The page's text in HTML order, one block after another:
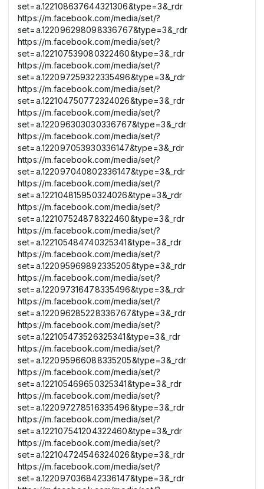
set=a.122108637644321306&type=3&_rdr
https://m.facebook.com/media/set/?
set=a.122096298098336767&type=3&_rdr
https://m.facebook.com/media/set/?
set=a.122107539080322460&type=3&_rdr
https://m.facebook.com/media/set/?
set=a.122097259322335496&type=3&_rdr
https://m.facebook.com/media/set/?
set=a.122104750772324026&type=3&_rdr
https://m.facebook.com/media/set/?
set=a.122096303030336767&type=3&_rdr
https://m.facebook.com/media/set/?
set=a.122097053930336147&type=3&_rdr
https://m.facebook.com/media/set/?
set=a.122097040802336147&type=3&_rdr
https://m.facebook.com/media/set/?
set=a.122104815950324026&type=3&_rdr
https://m.facebook.com/media/set/?
set=a.122107524878322460&type=3&_rdr
https://m.facebook.com/media/set/?
set=a.122105484740325341&type=3&_rdr
https://m.facebook.com/media/set/?
set=a.122095969892335205&type=3&_rdr
https://m.facebook.com/media/set/?
set=a.122097316478335496&type=3&_rdr
https://m.facebook.com/media/set/?
set=a.122096285228336767&type=3&_rdr
https://m.facebook.com/media/set/?
set=a.122105473526325341&type=3&_rdr
https://m.facebook.com/media/set/?
set=a.122095966088335205&type=3&_rdr
https://m.facebook.com/media/set/?
set=a.122105469650325341&type=3&_rdr
https://m.facebook.com/media/set/?
set=a.122097278516335496&type=3&_rdr
https://m.facebook.com/media/set/?
set=a.122107541204322460&type=3&_rdr
https://m.facebook.com/media/set/?
set=a.122104724546324026&type=3&_rdr
https://m.facebook.com/media/set/?
set=a.122097036842336147&type=3&_rdr